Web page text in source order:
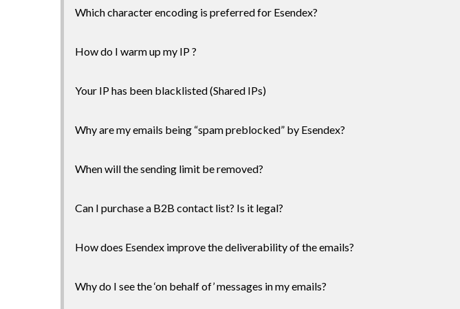
Which character encoding is preferred for Esendex?
How do I warm up my IP ?
Your IP has been blacklisted (Shared IPs)
Why are my emails being “spam preblocked” by Esendex?
When will the sending limit be removed?
Can I purchase a B2B contact list? Is it legal?
How does Esendex improve the deliverability of the emails?
Why do I see the ‘on behalf of’ messages in my emails?